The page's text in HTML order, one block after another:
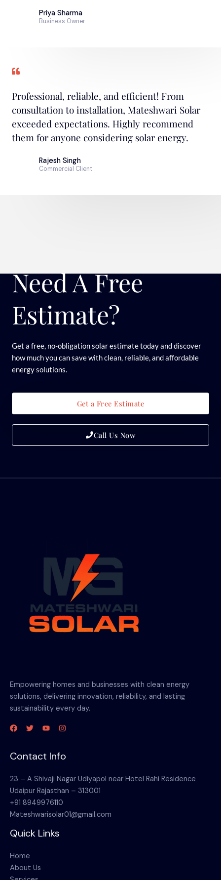
Priya Sharma
Business Owner
Professional, reliable, and efficient! From
consultation to installation, Mateshwari Solar
exceeded expectations. Highly recommend
them for anyone considering solar energy.
Rajesh Singh
Commercial Client
Need A Free
Estimate?
Get a free, no-obligation solar estimate today and discover
how much you can save with clean, reliable, and affordable
energy solutions.
Get a Free Estimate
Call Us Now
Empowering homes and businesses with clean energy
solutions, delivering innovation, reliability, and lasting
sustainability every day.
Contact Info
23 – A Shivaji Nagar Udiyapol near Hotel Rahi Residence
Udaipur Rajasthan – 313001
+91 8949976110
Mateshwarisolar01@gmail.com
Quick Links
Home
About Us